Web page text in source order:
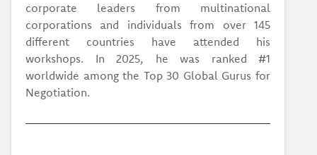
corporate leaders from multinational
corporations and individuals from over 145
different countries have attended his
workshops. In 2025, he was ranked #1
worldwide among the Top 30 Global Gurus for
Negotiation.